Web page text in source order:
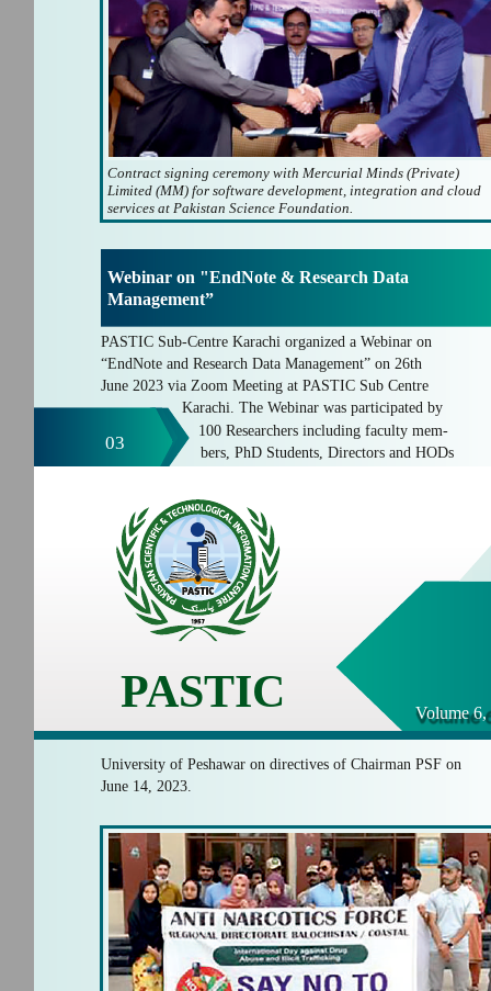
Contract signing ceremony with Mercurial Minds (Private)
Limited (MM) for software development, integration and cloud
services at Pakistan Science Foundation.
Webinar on "EndNote & Research Data
Management”
PASTIC Sub-Centre Karachi organized a Webinar on
“EndNote and Research Data Management” on 26th
June 2023 via Zoom Meeting at PASTIC Sub Centre
Karachi. The Webinar was participated by
100 Researchers including faculty mem-
bers, PhD Students, Directors and HODs
03
PASTIC Volume 6,
University of Peshawar on directives of Chairman PSF on
June 14, 2023.